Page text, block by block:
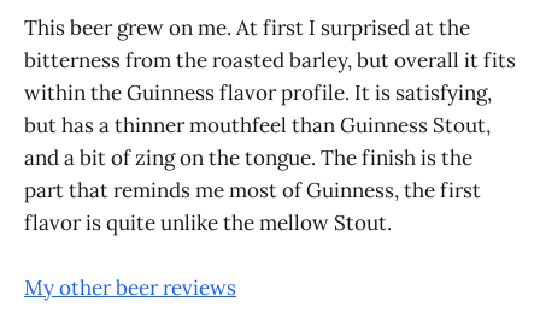
This beer grew on me. At first I surprised at the
bitterness from the roasted barley, but overall it fits
within the Guinness flavor profile. It is satisfying,
but has a thinner mouthfeel than Guinness Stout,
and a bit of zing on the tongue. The finish is the
part that reminds me most of Guinness, the first
flavor is quite unlike the mellow Stout.
My other beer reviews